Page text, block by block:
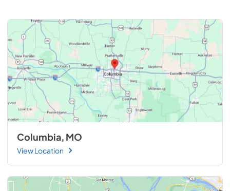
Columbia, MO
View Location